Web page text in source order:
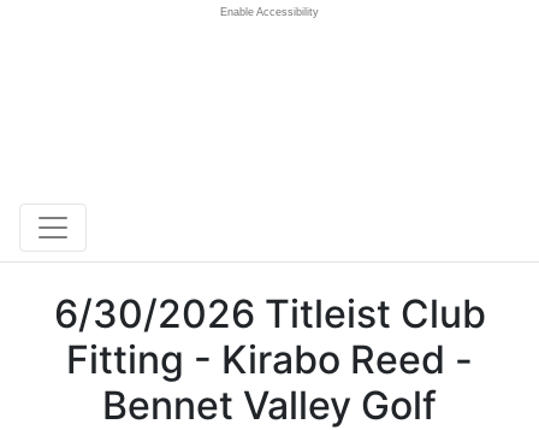
Enable Accessibility
6/30/2026 Titleist Club
Fitting - Kirabo Reed -
Bennet Valley Golf